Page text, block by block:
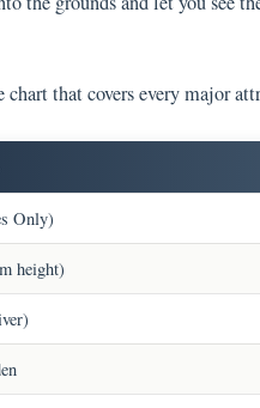
chart that covers every major
Only)
height)